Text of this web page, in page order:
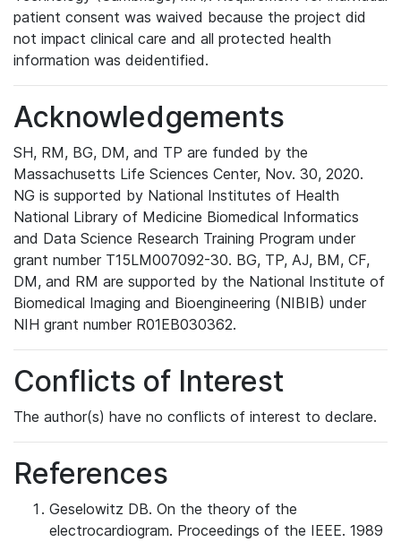
patient consent was waived because the project did
not impact clinical care and all protected health
information was deidentified.
Acknowledgements
SH, RM, BG, DM, and TP are funded by the
Massachusetts Life Sciences Center, Nov. 30, 2020.
NG is supported by National Institutes of Health
National Library of Medicine Biomedical Informatics
and Data Science Research Training Program under
grant number T15LM007092-30. BG, TP, AJ, BM, CF,
DM, and RM are supported by the National Institute of
Biomedical Imaging and Bioengineering (NIBIB) under
NIH grant number R01EB030362.
Conflicts of Interest
The author(s) have no conflicts of interest to declare.
References
Geselowitz DB. On the theory of the
electrocardiogram. Proceedings of the IEEE. 1989